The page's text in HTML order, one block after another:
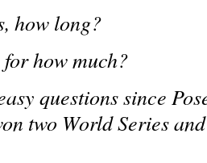
how long?
how much?
questions since
two World Series